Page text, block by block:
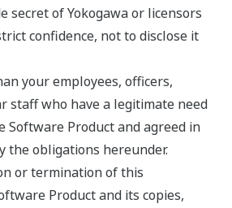
secret of Yokogawa or licensors
confidence, not to disclose it
your employees, officers,
staff who have a legitimate need
Software Product and agreed in
the obligations hereunder.
or termination of this
Product and its copies,